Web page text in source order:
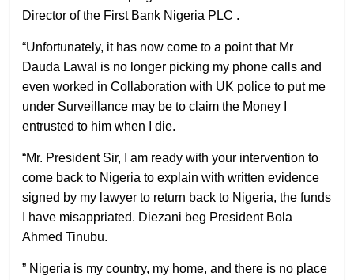
Director of the First Bank Nigeria PLC .
“Unfortunately, it has now come to a point that Mr
Dauda Lawal is no longer picking my phone calls and
even worked in Collaboration with UK police to put me
under Surveillance may be to claim the Money I
entrusted to him when I die.
“Mr. President Sir, I am ready with your intervention to
come back to Nigeria to explain with written evidence
signed by my lawyer to return back to Nigeria, the funds
I have misappriated. Diezani beg President Bola
Ahmed Tinubu.
” Nigeria is my country, my home, and there is no place